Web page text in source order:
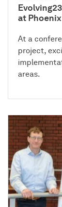
at
At a
project,
areas.